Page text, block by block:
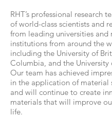
RHT’s professional research
of world-class scientists and
from leading universities and
institutions from around the
including the University of
Columbia, and the University
Our team has achieved
in the application of material
and will continue to create
materials that will improve
life.